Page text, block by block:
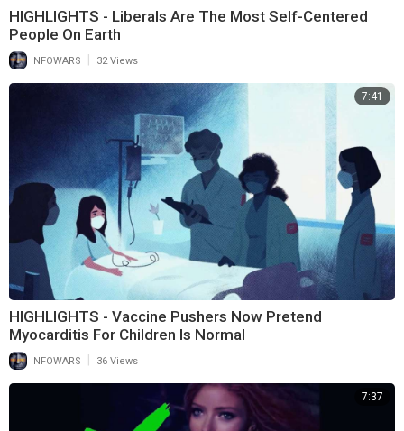
HIGHLIGHTS - Liberals Are The Most Self-Centered
People On Earth
INFOWARS 32 Views
7:41
HIGHLIGHTS - Vaccine Pushers Now Pretend
Myocarditis For Children Is Normal
INFOWARS 36 Views
7:37